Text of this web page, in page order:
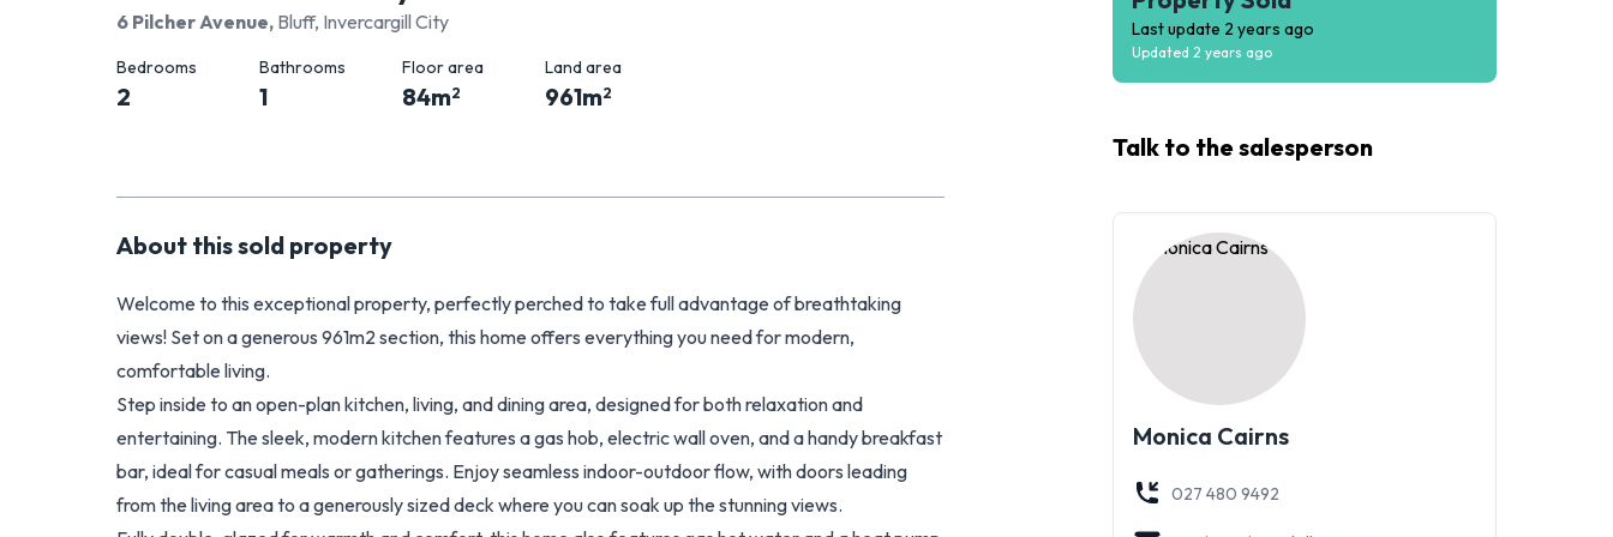
6 Pilcher Avenue, Bluff, Invercargill City
Bedrooms
2
Bathrooms
1
Floor area
84m2
Land area
961m2
About thissold property
Welcome to this exceptional property, perfectly perched to take full advantage of breathtaking
views! Set on a generous 961m2 section, this home offers everything you need for modern,
comfortable living.
Step inside to an open-plan kitchen, living, and dining area, designed for both relaxation and
entertaining. The sleek, modern kitchen features a gas hob, electric wall oven, and a handy breakfast
bar, ideal for casual meals or gatherings. Enjoy seamless indoor-outdoor flow, with doors leading
from the living area to a generously sized deck where you can soak up the stunning views.
Last update 2 years ago
Updated 2 years ago
Talk to the salesperson
Monica Cairns
027 480 9492